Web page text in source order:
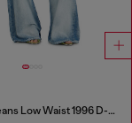
Relaxed Jeans Low Waist 1996 D-Sire